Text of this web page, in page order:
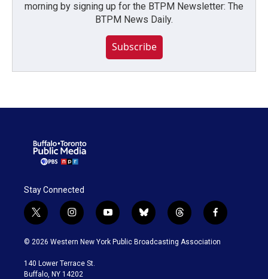
morning by signing up for the BTPM Newsletter: The
BTPM News Daily.
Subscribe
Stay Connected
t
w
i
t
e
i
n
s
a
g
y
o
u
b
l
u
t
h
r
f
a
c
© 2026 Western New York Public Broadcasting Association
140 Lower Terrace St.
Buffalo, NY 14202